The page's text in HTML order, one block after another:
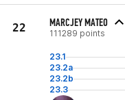
22 MARCJEY MATEO
111289 points
23.1
23.2a
23.2b
23.3